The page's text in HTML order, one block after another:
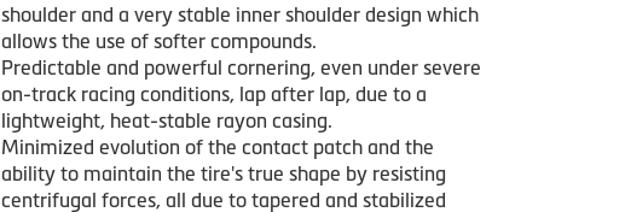
shoulder and a very stable inner shoulder design which
allows the use of softer compounds.
Predictable and powerful cornering, even under severe
on-track racing conditions, lap after lap, due to a
lightweight, heat-stable rayon casing.
Minimized evolution of the contact patch and the
ability to maintain the tire's true shape by resisting
centrifugal forces, all due to tapered and stabilized